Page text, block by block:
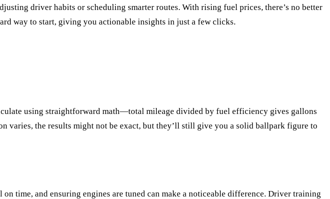
driver habits or scheduling smarter routes. With rising fuel prices, there’s no better
way to start, giving you actionable insights in just a few clicks.
using straightforward math—total mileage divided by fuel efficiency gives gallons
varies, the results might not be exact, but they’ll still give you a solid ballpark figure to
time, and ensuring engines are tuned can make a noticeable difference. Driver training